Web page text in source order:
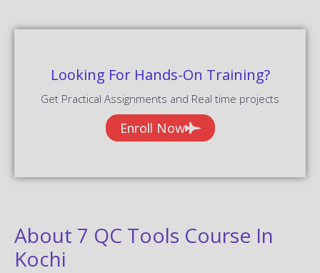
Looking For Hands-On Training?
Get Practical Assignments and Real time projects
Enroll Now
About 7 QC Tools Course In
Kochi